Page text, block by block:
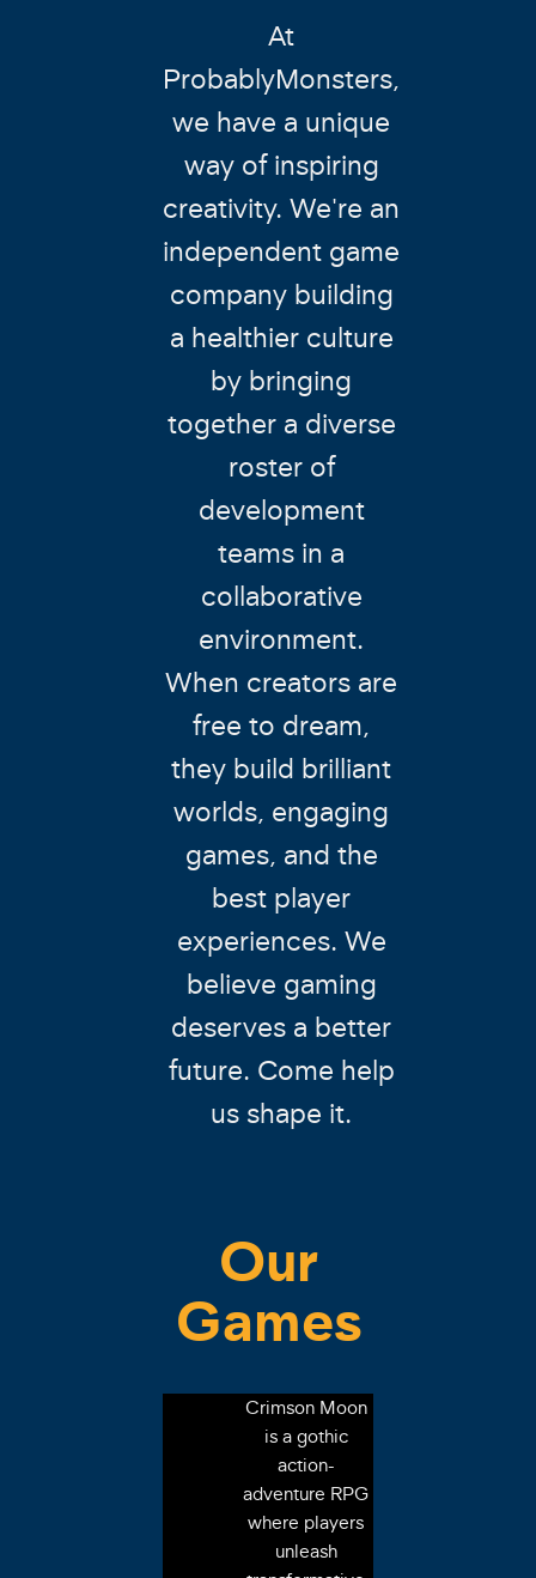
At
ProbablyMonsters,
we have a unique
way of inspiring
creativity. We're an
independent game
company building
a healthier culture
by bringing
together a diverse
roster of
development
teams in a
collaborative
environment.
When creators are
free to dream,
they build brilliant
worlds, engaging
games, and the
best player
experiences. We
believe gaming
deserves a better
future. Come help
us shape it.
Our
Games
Crimson Moon
is a gothic
action-
adventure RPG
where players
unleash